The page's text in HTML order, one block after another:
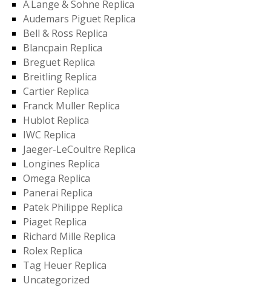
A.Lange & Sohne Replica
Audemars Piguet Replica
Bell & Ross Replica
Blancpain Replica
Breguet Replica
Breitling Replica
Cartier Replica
Franck Muller Replica
Hublot Replica
IWC Replica
Jaeger-LeCoultre Replica
Longines Replica
Omega Replica
Panerai Replica
Patek Philippe Replica
Piaget Replica
Richard Mille Replica
Rolex Replica
Tag Heuer Replica
Uncategorized